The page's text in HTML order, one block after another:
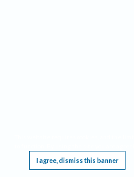
I agree, dismiss this banner